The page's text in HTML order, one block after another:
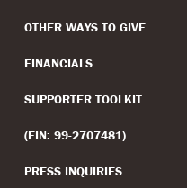
OTHER WAYS TO GIVE
FINANCIALS
SUPPORTER TOOLKIT
(EIN: 99-2707481)
PRESS INQUIRIES